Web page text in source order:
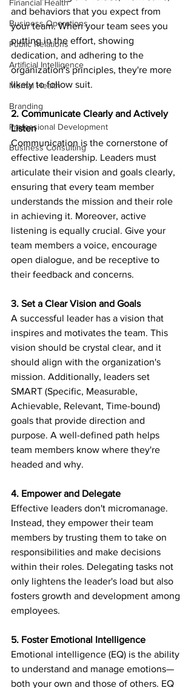
Financial Health
Business Operations
Public Relations
Artificial Intelligence
Mental Health
Branding
Professional Development
Business Consulting
and behaviors that you expect from
your team. When your team sees you
putting in the effort, showing
dedication, and adhering to the
organization's principles, they're more
likely to follow suit.
2. Communicate Clearly and Actively
Listen
Communication is the cornerstone of
effective leadership. Leaders must
articulate their vision and goals clearly,
ensuring that every team member
understands the mission and their role
in achieving it. Moreover, active
listening is equally crucial. Give your
team members a voice, encourage
open dialogue, and be receptive to
their feedback and concerns.
3. Set a Clear Vision and Goals
A successful leader has a vision that
inspires and motivates the team. This
vision should be crystal clear, and it
should align with the organization's
mission. Additionally, leaders set
SMART (Specific, Measurable,
Achievable, Relevant, Time-bound)
goals that provide direction and
purpose. A well-defined path helps
team members know where they're
headed and why.
4. Empower and Delegate
Effective leaders don't micromanage.
Instead, they empower their team
members by trusting them to take on
responsibilities and make decisions
within their roles. Delegating tasks not
only lightens the leader's load but also
fosters growth and development among
employees.
5. Foster Emotional Intelligence
Emotional intelligence (EQ) is the ability
to understand and manage emotions—
both your own and those of others. EQ